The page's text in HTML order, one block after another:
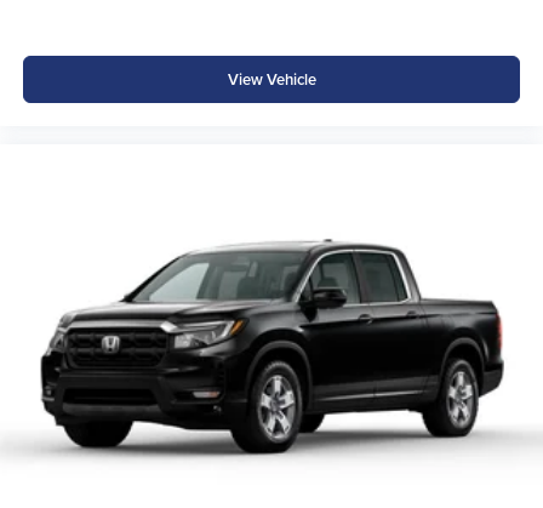
View Vehicle